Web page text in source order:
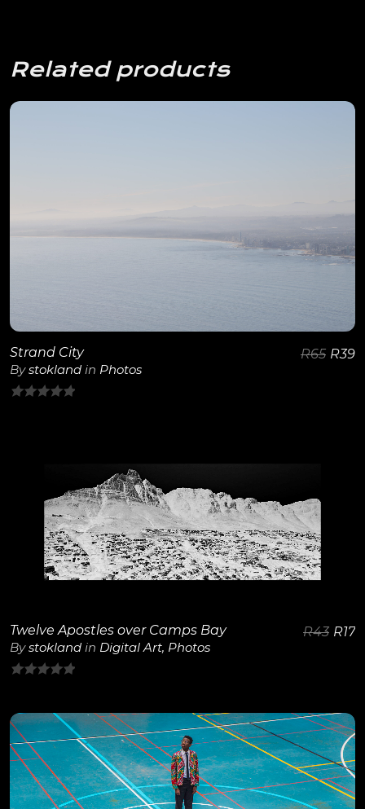
Related products
View Details
Strand City
Bystokland in Photos
R65 R39
View Details
Twelve Apostles over Camps Bay
Bystokland in Digital Art, Photos
of
5
R43 R17